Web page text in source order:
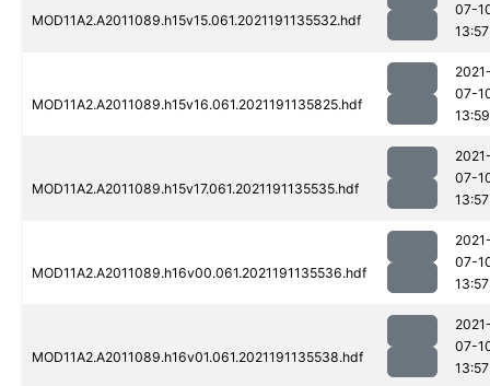
MOD11A2.A2011089.h15v15.061.2021191135532.hdf
07-
13:57
MOD11A2.A2011089.h15v16.061.2021191135825.hdf
07-
13:59
MOD11A2.A2011089.h15v17.061.2021191135535.hdf
07-
13:57
MOD11A2.A2011089.h16v00.061.2021191135536.hdf
07-
13:57
MOD11A2.A2011089.h16v01.061.2021191135538.hdf
07-
13:57